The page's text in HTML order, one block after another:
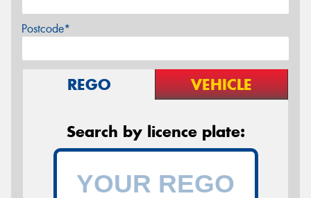
Postcode*
REGO VEHICLE
Search by licence plate: